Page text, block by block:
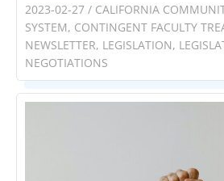
2023-02-27 / CALIFORNIA
SYSTEM, CONTINGENT FACULTY
NEWSLETTER, LEGISLATION,
NEGOTIATIONS